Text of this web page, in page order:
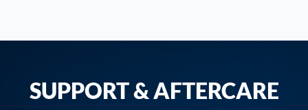
SUPPORT & AFTERCARE